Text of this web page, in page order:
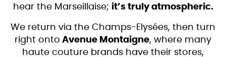
hear the Marseillaise; it’s truly atmospheric.
We return via the Champs-Elysées, then turn
right onto Avenue Montaigne, where many
haute couture brands have their stores,